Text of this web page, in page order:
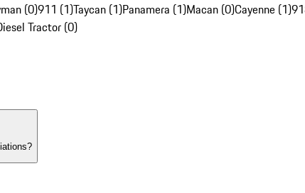
(0)911 (1)Taycan (1)Panamera (1)Macan (0)Cayenne (1)
Tractor (0)